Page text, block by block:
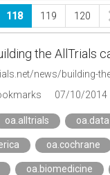
118 119 120
the AllTrials
news/building-
07/10/2014
oa.alltrials oa.data
oa.cochrane
oa.biomedicine